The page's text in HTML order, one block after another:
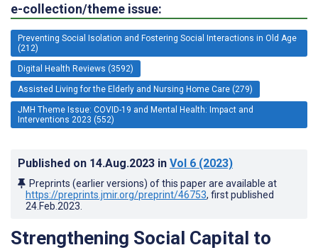
e-collection/theme issue:
Preventing Social Isolation and Fostering Social Interactions in Old Age
(212)
Digital Health Reviews (3592)
Assisted Living for the Elderly and Nursing Home Care (279)
JMH Theme Issue: COVID-19 and Mental Health: Impact and
Interventions 2023 (552)
Published on 14.Aug.2023 in Vol 6 (2023)
Preprints (earlier versions) of this paper are available at
https://preprints.jmir.org/preprint/46753, first published
24.Feb.2023
Strengthening Social Capital to